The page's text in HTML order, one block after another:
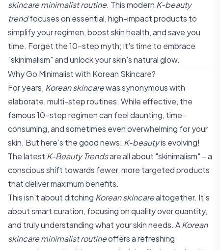
skincare minimalist routine. This modern K-beauty
trendfocuses on essential, high-impact products to
simplify your regimen, boost skin health, and save you
time. Forget the 10-step myth; it's time to embrace
"skinimalism" and unlock your skin's natural glow.
Why Go Minimalist with Korean Skincare?
For years, Korean skincarewas synonymous with
elaborate, multi-step routines. While effective, the
famous 10-step regimen can feel daunting, time-
consuming, and sometimes even overwhelming for your
skin. But here’s the good news: K-beautyis evolving!
The latest K-Beauty Trendsare all about "skinimalism" – a
conscious shift towards fewer, more targeted products
that deliver maximum benefits.
This isn't about ditching Korean skincarealtogether. It's
about smart curation, focusing on quality over quantity,
and truly understanding what your skin needs. AKorean
skincare minimalist routineoffers a refreshing